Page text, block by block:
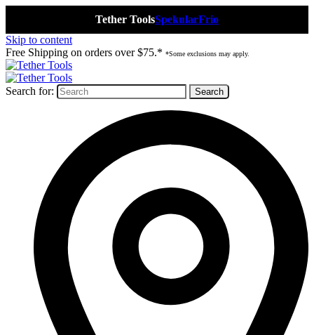
Tether ToolsSpekularFrio
Skip to content
Free Shipping on orders over $75.* *Some exclusions may apply.
Search for: